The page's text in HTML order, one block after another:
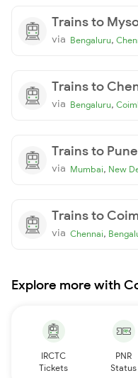
Trains to
via Bengaluru,
Trains to
via Bengaluru,
Trains to Pune
via Mumbai, New
Trains to
via Chennai,
Explore more with
IRCTC
Tickets
PNR
Status